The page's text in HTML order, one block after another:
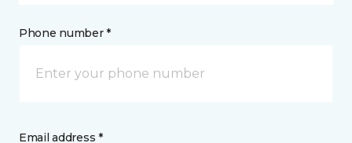
Phone number *
Email address *